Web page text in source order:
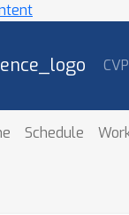
Schedule